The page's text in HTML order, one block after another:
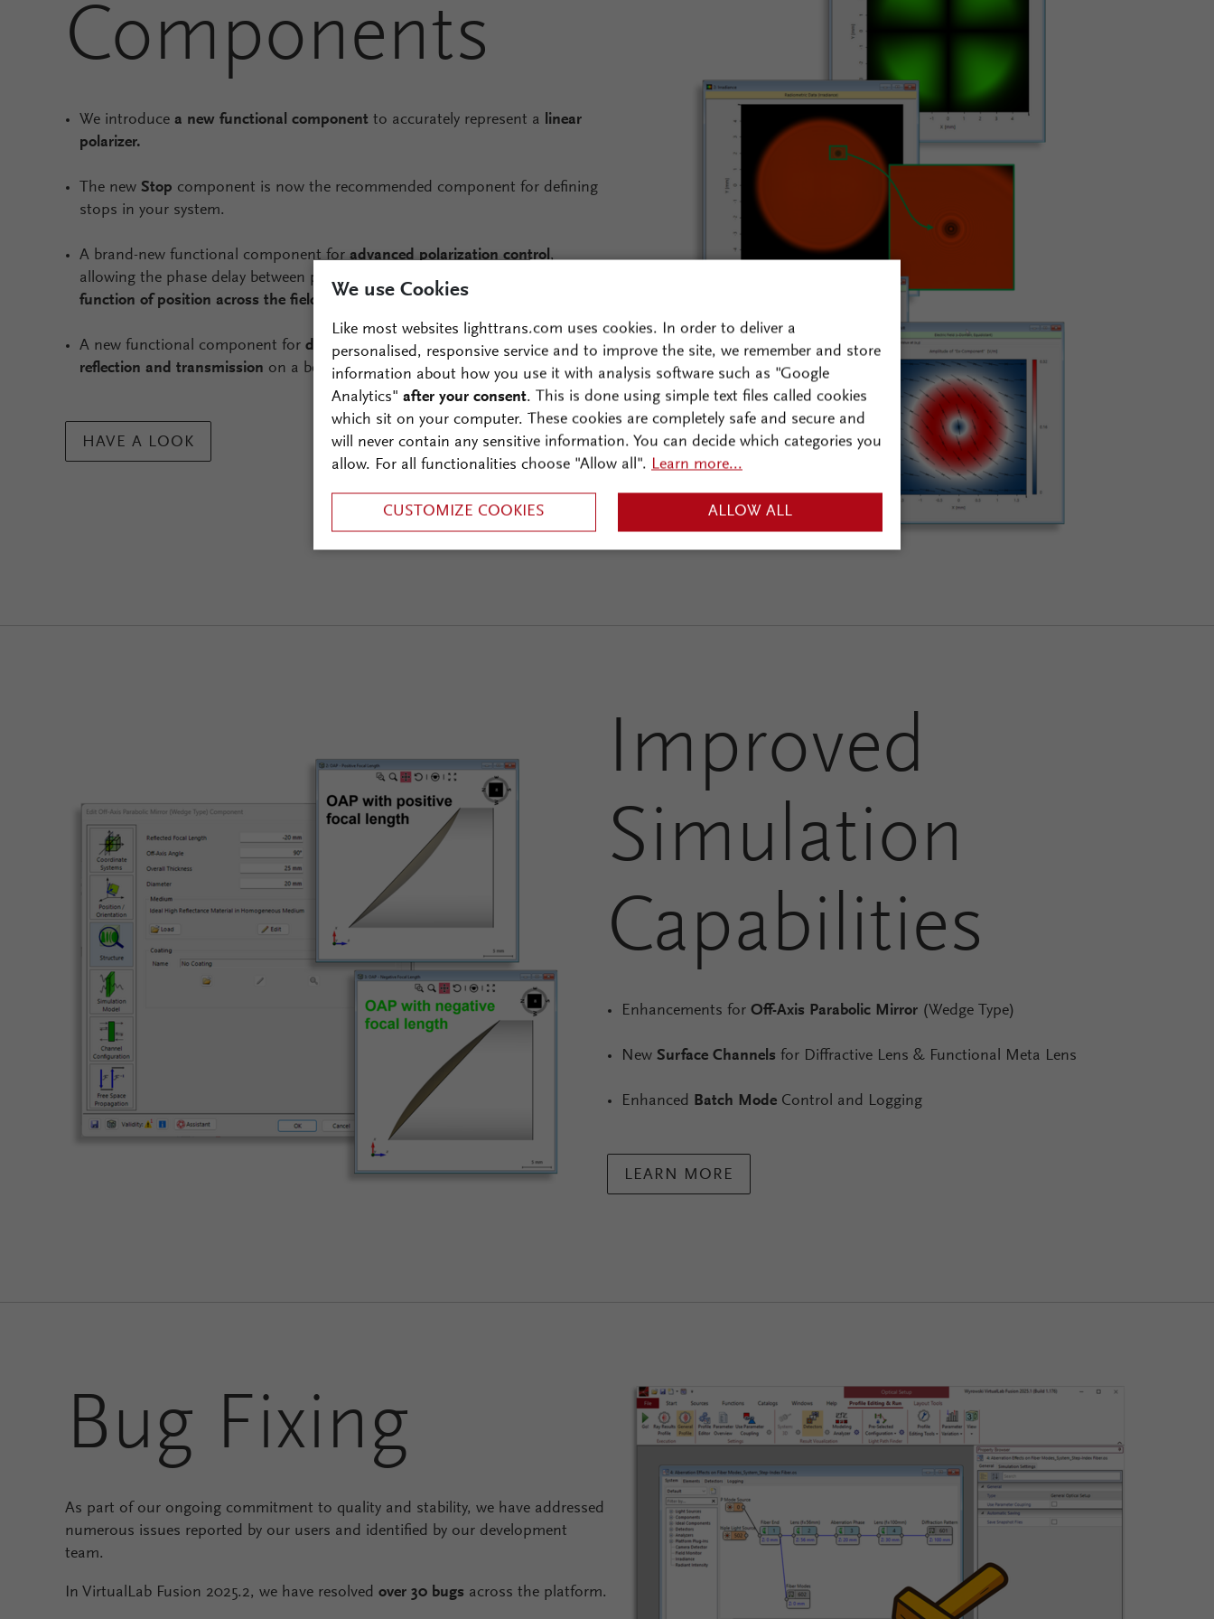
Components
We introducea new functional componentto accurately represent a linear
polarizer.
The newStop component is now the recommended component for defining
stops in your system.
A brand-new functional component foradvanced polarization control,
allowing the phase delay between polarization components to
function of position across the field
A new functional component fordefining macroscopic spatial patterns of
reflection and transmission on a beam splitting surface.
HAVE A LOOK
Improved
Simulation
Capabilities
Enhancements forOff-Axis Parabolic Mirror (Wedge Type)
NewSurface Channels for Diffractive Lens & Functional Meta Lens
Enhanced Batch Mode Control and Logging
LEARN MORE
Bug Fixing
As part of our ongoing commitment to quality and stability, we have addressed
numerous issues reported by our users and identified by our development
team.
In VirtualLab Fusion 2025.2, we have resolved over 30 bugs across the platform.
We use Cookies
Like most websites lighttrans.com uses cookies. In order to deliver a
personalised, responsive service and to improve the site, we remember and store
information about how you use it with analysis software such as "Google
Analytics" after your consent. This is done using simple text files called cookies
which sit on your computer. These cookies are completely safe and secure and
will never contain any sensitive information. You can decide which categories you
allow. For all functionalities choose "Allow all". Learn more...
CUSTOMIZE COOKIES ALLOW ALL